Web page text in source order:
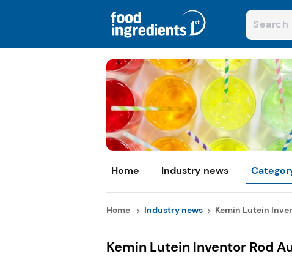
Home Industry news
Home Industry news Kemin Lutein
Kemin Lutein Inventor Rod